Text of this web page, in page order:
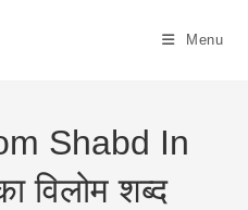
Menu
Shabd In
विलोम शब्द